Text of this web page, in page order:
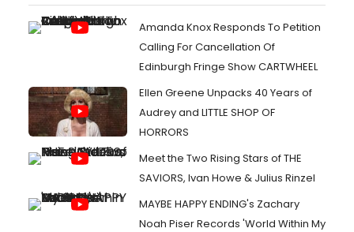
Amanda Knox Responds To Petition
Calling For Cancellation Of
Edinburgh Fringe Show CARTWHEEL
Ellen Greene Unpacks 40 Years of
Audrey and LITTLE SHOP OF
HORRORS
Meet the Two Rising Stars of THE
SAVIORS, Ivan Howe & Julius Rinzel
MAYBE HAPPY ENDING's Zachary
Noah Piser Records 'World Within My